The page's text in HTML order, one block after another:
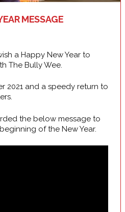
MESSAGE
a Happy New Year to
The Bully Wee.
2021 and a speedy return to
the below message to
of the New Year.